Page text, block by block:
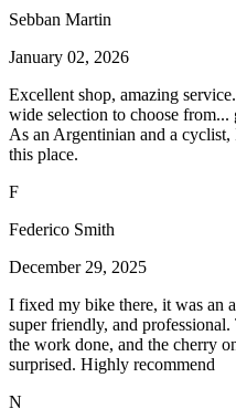
Sebban Martin
January 02, 2026
Excellent shop, amazing
wide selection to choose
As an Argentinian and a
this place.
F
Federico Smith
December 29, 2025
I fixed my bike there, it was an
super friendly, and
the work done, and the cherry
surprised. Highly recommend
N